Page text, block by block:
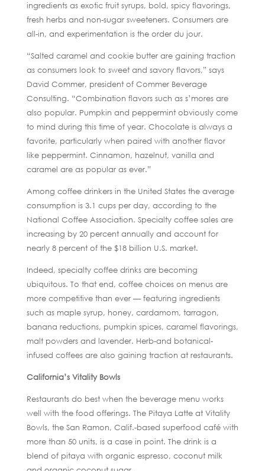
ingredients as exotic fruit syrups, bold, spicy flavorings,
fresh herbs and non-sugar sweeteners. Consumers are
all-in, and experimentation is the order du jour.
“Salted caramel and cookie butter are gaining traction
as consumers look to sweet and savory flavors,” says
David Commer, president of Commer Beverage
Consulting. “Combination flavors such as s’mores are
also popular. Pumpkin and peppermint obviously come
to mind during this time of year. Chocolate is always a
favorite, particularly when paired with another flavor
like peppermint. Cinnamon, hazelnut, vanilla and
caramel are as popular as ever.”
Among coffee drinkers in the United States the average
consumption is 3.1 cups per day, according to the
National Coffee Association. Specialty coffee sales are
increasing by 20 percent annually and account for
nearly 8 percent of the $18 billion U.S. market.
Indeed, specialty coffee drinks are becoming
ubiquitous. To that end, coffee choices on menus are
more competitive than ever — featuring ingredients
such as maple syrup, honey, cardamom, tarragon,
banana reductions, pumpkin spices, caramel flavorings,
malt powders and lavender. Herb-and botanical-
infused coffees are also gaining traction at restaurants.
California’s Vitality Bowls
Restaurants do best when the beverage menu works
well with the food offerings. The Pitaya Latte at Vitality
Bowls, the San Ramon, Calif.-based superfood café with
more than 50 units, is a case in point. The drink is a
blend of pitaya with organic espresso, coconut milk